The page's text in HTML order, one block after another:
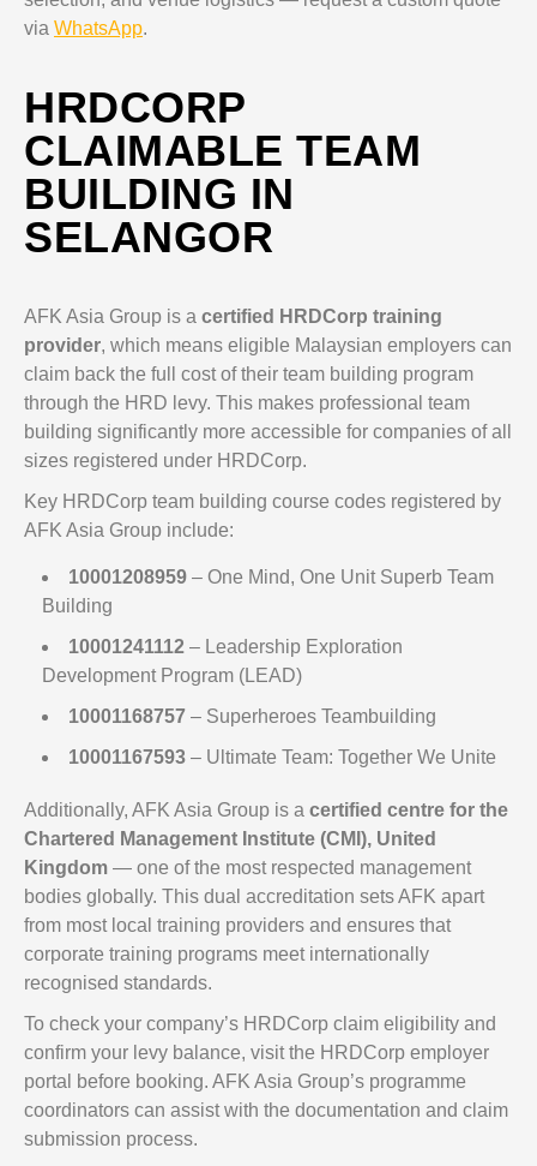
via WhatsApp.
HRDCORP
CLAIMABLE TEAM
BUILDING IN
SELANGOR
AFK Asia Group is a certified HRDCorp training
provider, which means eligible Malaysian employers can
claim back the full cost of their team building program
through the HRD levy. This makes professional team
building significantly more accessible for companies of all
sizes registered under HRDCorp.
Key HRDCorp team building course codes registered by
AFK Asia Group include:
10001208959 – One Mind, One Unit Superb Team
Building
10001241112 – Leadership Exploration
Development Program (LEAD)
10001168757 – Superheroes Teambuilding
10001167593 – Ultimate Team: Together We Unite
Additionally, AFK Asia Group is a certified centre for the
Chartered Management Institute (CMI), United
Kingdom — one of the most respected management
bodies globally. This dual accreditation sets AFK apart
from most local training providers and ensures that
corporate training programs meet internationally
recognised standards.
To check your company’s HRDCorp claim eligibility and
confirm your levy balance, visit the HRDCorp employer
portal before booking. AFK Asia Group’s programme
coordinators can assist with the documentation and claim
submission process.